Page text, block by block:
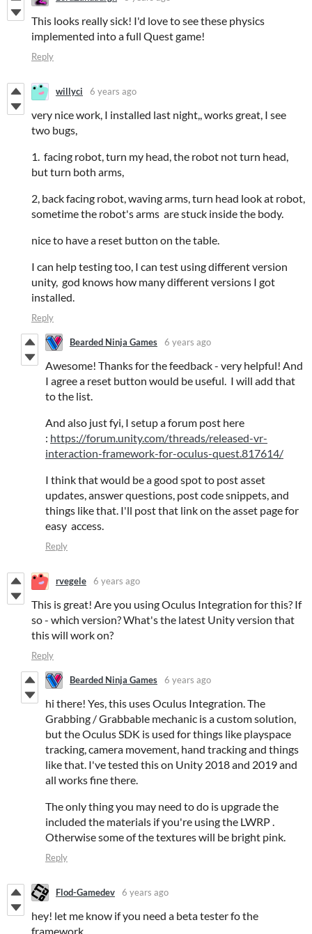
This looks really sick! I'd love to see these physics
implemented into a full Quest game!
Reply
willyci 6 years ago
very nice work, I installed last night,, works great, I see
two bugs,
1. facing robot, turn my head, the robot not turn head,
but turn both arms,
2, back facing robot, waving arms, turn head look at robot,
sometime the robot's arms are stuck inside the body.
nice to have a reset button on the table.
I can help testing too, I can test using different version
unity, god knows how many different versions I got
installed.
Reply
Bearded Ninja Games 6 years ago
Awesome! Thanks for the feedback - very helpful! And
I agree a reset button would be useful. I will add that
to the list.
And also just fyi, I setup a forum post here
: https://forum.unity.com/threads/released-vr-
interaction-framework-for-oculus-quest.817614/
I think that would be a good spot to post asset
updates, answer questions, post code snippets, and
things like that. I'll post that link on the asset page for
easy access.
Reply
rvegele 6 years ago
This is great! Are you using Oculus Integration for this? If
so - which version? What's the latest Unity version that
this will work on?
Reply
Bearded Ninja Games 6 years ago
hi there! Yes, this uses Oculus Integration. The
Grabbing / Grabbable mechanic is a custom solution,
but the Oculus SDK is used for things like playspace
tracking, camera movement, hand tracking and things
like that. I've tested this on Unity 2018 and 2019 and
all works fine there.
The only thing you may need to do is upgrade the
included the materials if you're using the LWRP .
Otherwise some of the textures will be bright pink.
Reply
Flod-Gamedev 6 years ago
hey! let me know if you need a beta tester fo the
framework